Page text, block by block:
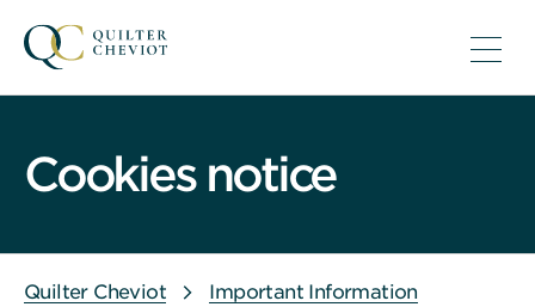
Cookies notice
Quilter Cheviot
Important Information